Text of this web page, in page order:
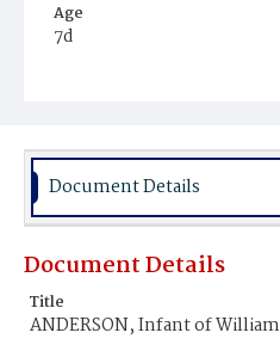
Age
7d
Burial Place
Document Details
Document Details
Title
ANDERSON, Infant of William